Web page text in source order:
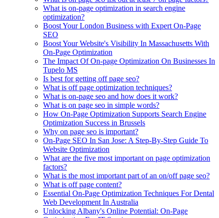
What is on-page optimization in search engine
optimization?
Boost Your London Business with Expert On-Page
SEO
Boost Your Website's Visibility In Massachusetts With
On-Page Optimization
The Impact Of On-page Optimization On Businesses In
Tupelo MS
Is best for getting off page seo?
What is off page optimization techniques?
What is on-page seo and how does it work?
What is on page seo in simple words?
How On-Page Optimization Supports Search Engine
Optimization Success in Brussels
Why on page seo is important?
On-Page SEO In San Jose: A Step-By-Step Guide To
Website Optimization
What are the five most important on page optimization
factors?
What is the most important part of an on/off page seo?
What is off page content?
Essential On-Page Optimization Techniques For Dental
Web Development In Australia
Unlocking Albany's Online Potential: On-Page